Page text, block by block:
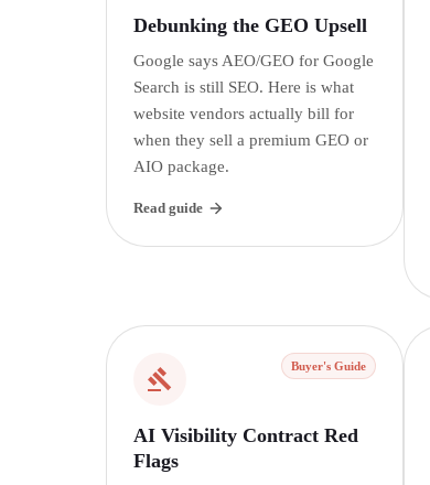
Debunking the GEO Upsell
Google says AEO/GEO for Google
Search is still SEO. Here is what
website vendors actually bill for
when they sell a premium GEO or
AIO package.
Read guide
Buyer's Guide
AI Visibility Contract Red
Flags